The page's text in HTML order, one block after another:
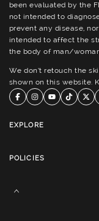
been evaluated by the
not intended to
prevent any disease,
intended to affect the
the body of man/
We don’t retouch the
shown on this website.
EXPLORE
POLICIES